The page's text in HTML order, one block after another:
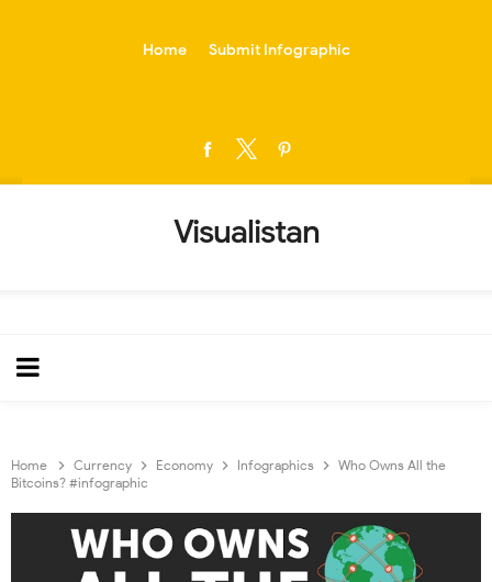
Home Submit Infographic
Visualistan
Home Currency Economy Infographics
Who Owns All the
Bitcoins? #infographic